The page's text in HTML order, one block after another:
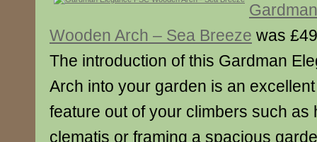
Wooden Arch – Sea Breeze was
The introduction of this Gardman
Arch into your garden is an
feature out of your climbers such as
clematis or framing a spacious